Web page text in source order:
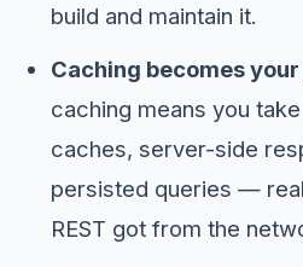
build and maintain it.
Caching becomes your
caching means you
caches, server-side
persisted queries —
REST got from the